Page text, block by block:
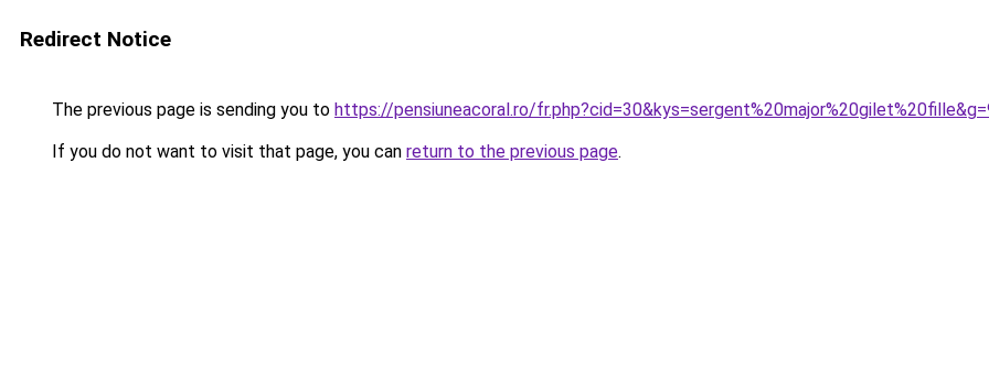
Redirect Notice
The previous page is sending you to https://pensiuneacoral.ro/
If you do not want to visit that page, you can return to the previous page.